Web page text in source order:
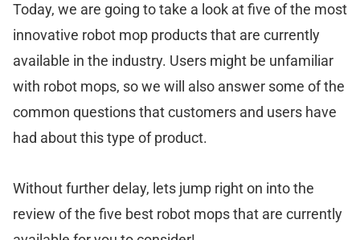
Today, we are going to take a look at five of the most
innovative robot mop products that are currently
available in the industry. Users might be unfamiliar
with robot mops, so we will also answer some of the
common questions that customers and users have
had about this type of product.
Without further delay, lets jump right on into the
review of the five best robot mops that are currently